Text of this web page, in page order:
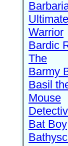
Ultimate
Warrior
Bardic
The
Barmy
Basil
Mouse
Bat Boy